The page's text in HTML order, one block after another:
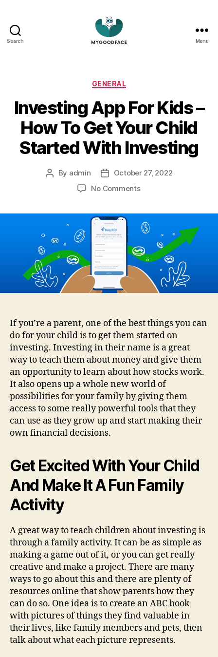
Search Menu
Categories
GENERAL
Investing App For Kids –
How To Get Your Child
Started With Investing
Post
By admin
Post
date
October 27, 2022
No Commentson
For
Kids
How
To
Get
Your
Child
Investing
If you’re a parent, one of the best things you can
do for your child is to get them started on
investing. Investing in their name is a great
way to teach them about money and give them
an opportunity to learn about how stocks work.
It also opens up a whole new world of
possibilities for your family by giving them
access to some really powerful tools that they
can use as they grow up and start making their
own financial decisions.
Get Excited With Your Child
And Make It A Fun Family
Activity
A great way to teach children about investing is
through a family activity. It can be as simple as
making a game out of it, or you can get really
creative and make a project. There are many
ways to go about this and there are plenty of
resources online that show parents how they
can do so. One idea is to create an ABC book
with pictures of things they find valuable in
their lives, like family members and pets, then
talk about what each picture represents.